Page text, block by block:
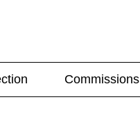
Commissions